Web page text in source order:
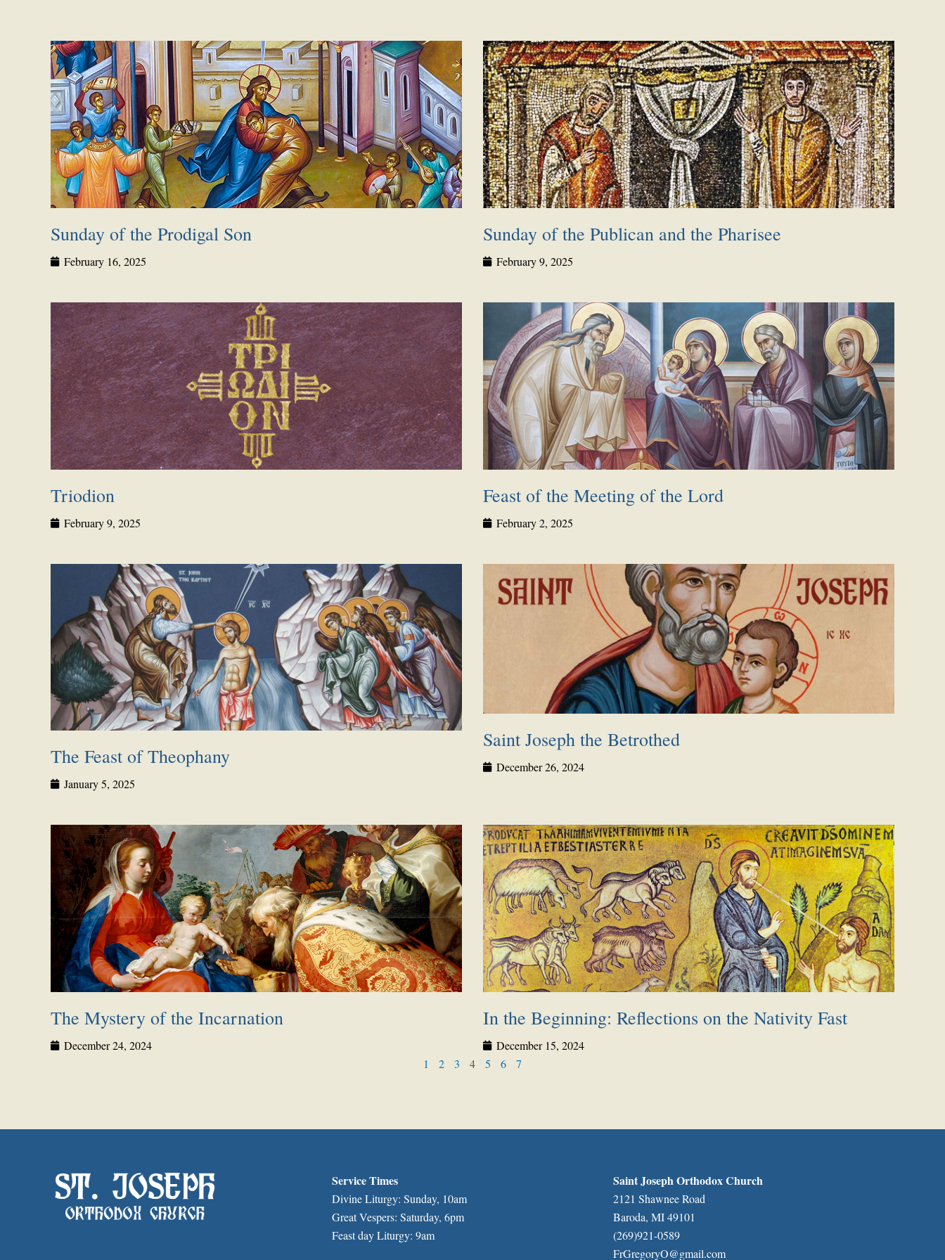
Sunday of the Prodigal Son
February 16, 2025
Sunday of the Publican and the Pharisee
February 9, 2025
Triodion
February 9, 2025
Feast of the Meeting of the Lord
February 2, 2025
The Feast of Theophany
January 5, 2025
Saint Joseph the Betrothed
December 26, 2024
The Mystery of the Incarnation
December 24, 2024
In the Beginning: Reflections on the Nativity Fast
December 15, 2024
Page
1
Page
2
Page
3
Page
4
Page
5
Page
6
Page
7
Service Times
Divine Liturgy: Sunday, 10am
Great Vespers: Saturday, 6pm
Feast day Liturgy: 9am
Saint Joseph Orthodox Church
2121 Shawnee Road
Baroda, MI 49101
(269)921-0589
FrGregoryO@gmail.com